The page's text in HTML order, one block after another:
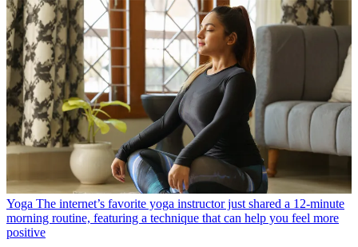
Yoga The internet’s favorite yoga instructor just shared a 12-minute
morning routine, featuring a technique that can help you feel more
positive